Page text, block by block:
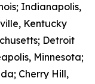
Indianapolis,
Kentucky
Detroit
Minnesota;
Cherry Hill,